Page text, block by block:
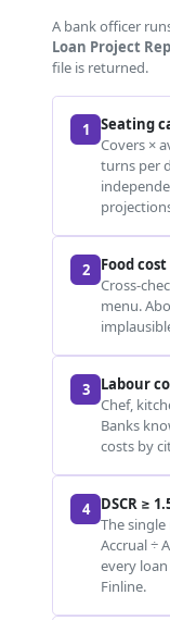
A bank officer
Loan Project
file is returned.
1
Seating
Covers ×
turns per
2
Food
Cross-
menu.
3
Labour
Chef,
Banks
costs by
4
DSCR ≥
The
Accrual ÷
every
Finline.